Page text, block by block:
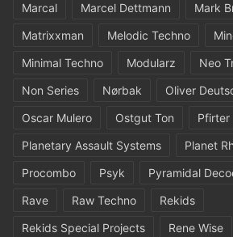
Marcal
Marcel Dettmann
Mark
Matrixxman
Melodic Techno
Minimal Techno
Modularz
Neo
Non Series
Nørbak
Oliver
Oscar Mulero
Ostgut Ton
Pfirter
Planetary Assault Systems
Planet
Procombo
Psyk Pyramidal
Rave
Raw Techno
Rekids
Rekids Special Projects
Rene Wise